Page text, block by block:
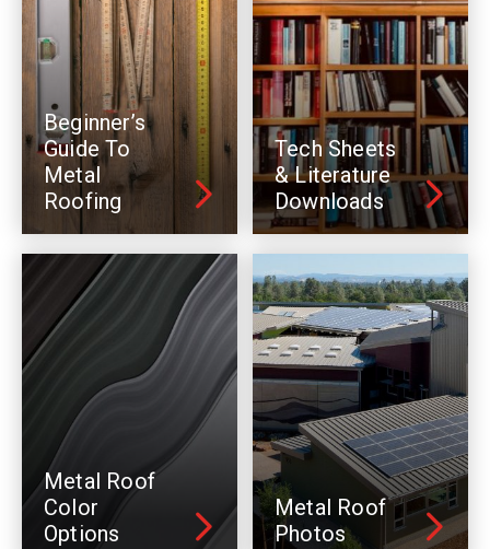
Beginner’s
Guide To
Metal
Roofing
Tech Sheets
& Literature
Downloads
Metal Roof
Color
Options
Metal Roof
Photos